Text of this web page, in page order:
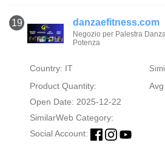
19 danzaefitness.com
Negozio per Palestra
Potenza
Country: IT
Product Quantity:
Open Date: 2025-12-22
SimilarWeb Category:
Social Account: